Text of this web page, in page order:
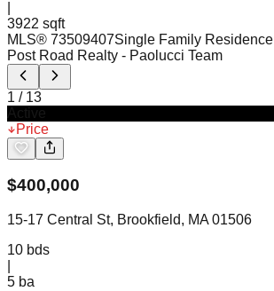
3922 sqft
MLS® 73509407Single Family Residence
Post Road Realty - Paolucci Team
1 / 13
Price
$400,000
15-17 Central St, Brookfield, MA 01506
10 bds
5 ba